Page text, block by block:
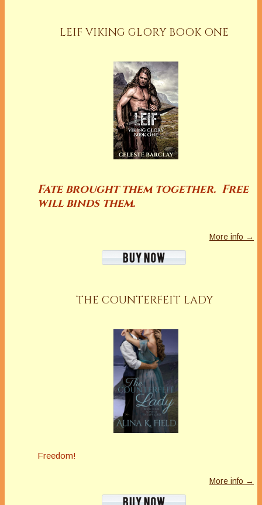
LEIF VIKING GLORY BOOK ONE
Fate brought them together. Free
will binds them.
More info →
THE COUNTERFEIT LADY
Freedom!
More info →